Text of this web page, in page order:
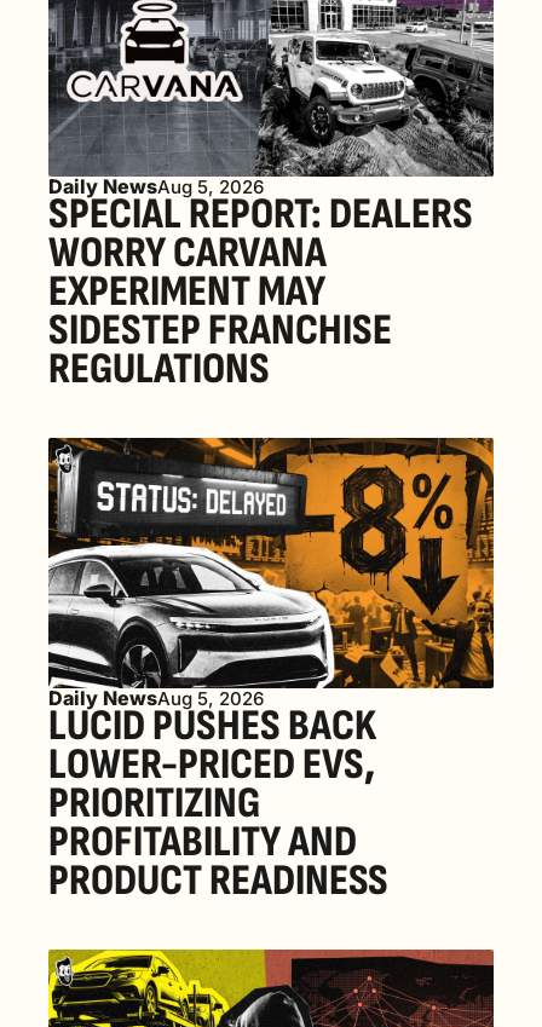
Daily NewsAug 5, 2026
SPECIAL REPORT: DEALERS
WORRY CARVANA
EXPERIMENT MAY
SIDESTEP FRANCHISE
REGULATIONS
Daily NewsAug 5, 2026
LUCID PUSHES BACK
LOWER-PRICED EVS,
PRIORITIZING
PROFITABILITY AND
PRODUCT READINESS